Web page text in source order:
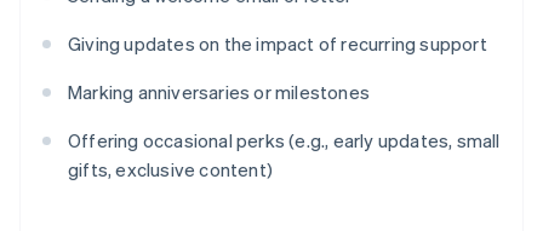
Giving updates on the impact of recurring support
Marking anniversaries or milestones
Offering occasional perks (e.g., early updates, small
gifts, exclusive content)